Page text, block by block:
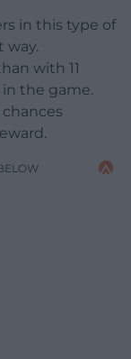
in this type of
way.
with 11
the game.